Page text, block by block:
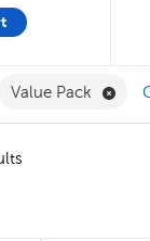
Muslim
Value Pack